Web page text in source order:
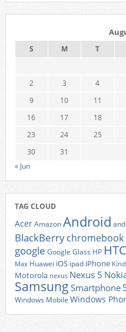
S M T
2
3 4
9
10 11
16
17 18
23
24 25
30
31
« Jun
TAG CLOUD
AcerAmazonAndroid
BlackBerrychromebook
google Google Glass HP HTC
Max Huawei iOS ipad iPhone
Motorola nexus Nexus 5
Samsung Smartphone
Windows Mobile Windows